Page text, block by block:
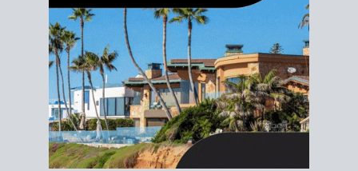
Use clear net sheets for sale scenarios to map how
different prices and dates could affect the bottom
line. Grab acustom net sheetfor your San Diego
home sale.
CRUNCH NUMBERS